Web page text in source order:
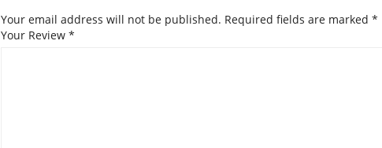
Your email address will not be published. Required fields are marked *
Your Review *